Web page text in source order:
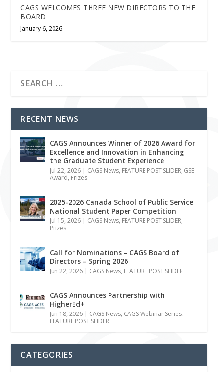
CAGS WELCOMES THREE NEW DIRECTORS TO THE
BOARD
January 6, 2026
RECENT NEWS
CAGS Announces Winner of 2026 Award for
Excellence and Innovation in Enhancing
the Graduate Student Experience
Jul 22, 2026 | CAGS News, FEATURE POST SLIDER, GSE
Award, Prizes
2025-2026 Canada School of Public Service
National Student Paper Competition
Jul 15, 2026 | CAGS News, FEATURE POST SLIDER,
Prizes
Call for Nominations – CAGS Board of
Directors – Spring 2026
Jun 22, 2026 | CAGS News, FEATURE POST SLIDER
CAGS Announces Partnership with
HigherEd+
Jun 18, 2026 | CAGS News, CAGS Webinar Series,
FEATURE POST SLIDER
CATEGORIES